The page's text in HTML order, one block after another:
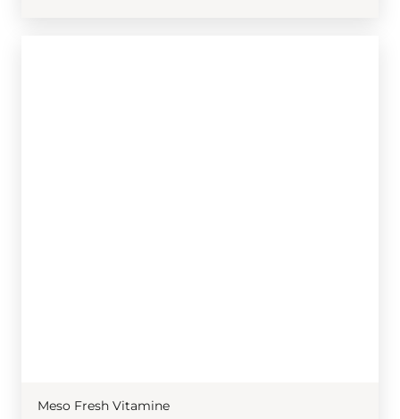
Meso Fresh Vitamine